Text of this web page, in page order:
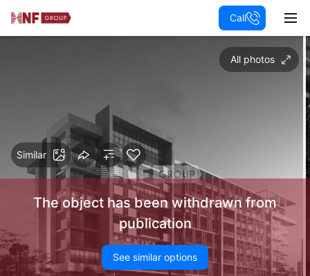
Call
All photos
Similar
The object has been withdrawn from
publication
See similar options